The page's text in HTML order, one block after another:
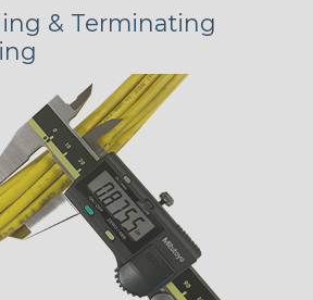
& Terminating